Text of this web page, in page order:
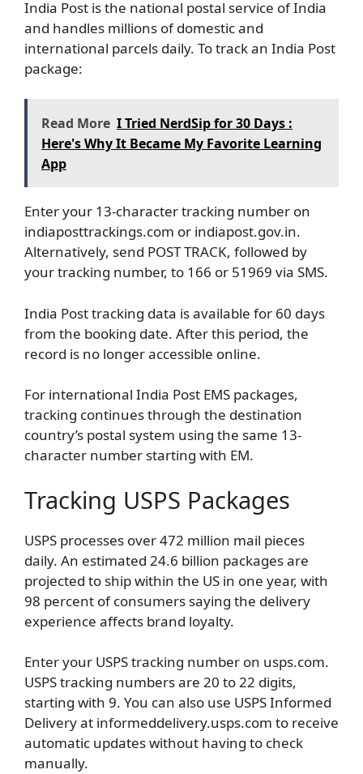
India Post is the national postal service of India
and handles millions of domestic and
international parcels daily. To track an India Post
package:
Read More I Tried NerdSip for 30 Days :
Here's Why It Became My Favorite Learning
App
Enter your 13-character tracking number on
indiaposttrackings.com or indiapost.gov.in.
Alternatively, send POST TRACK, followed by
your tracking number, to 166 or 51969 via SMS.
India Post tracking data is available for 60 days
from the booking date. After this period, the
record is no longer accessible online.
For international India Post EMS packages,
tracking continues through the destination
country’s postal system using the same 13-
character number starting with EM.
Tracking USPS Packages
USPS processes over 472 million mail pieces
daily. An estimated 24.6 billion packages are
projected to ship within the US in one year, with
98 percent of consumers saying the delivery
experience affects brand loyalty.
Enter your USPS tracking number on usps.com.
USPS tracking numbers are 20 to 22 digits,
starting with 9. You can also use USPS Informed
Delivery at informeddelivery.usps.com to receive
automatic updates without having to check
manually.